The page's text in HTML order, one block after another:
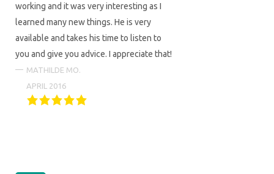
working and it was very interesting as I
learned many new things. He is very
available and takes his time to listen to
you and give you advice. I appreciate that!
MATHILDE MO.
APRIL 2016